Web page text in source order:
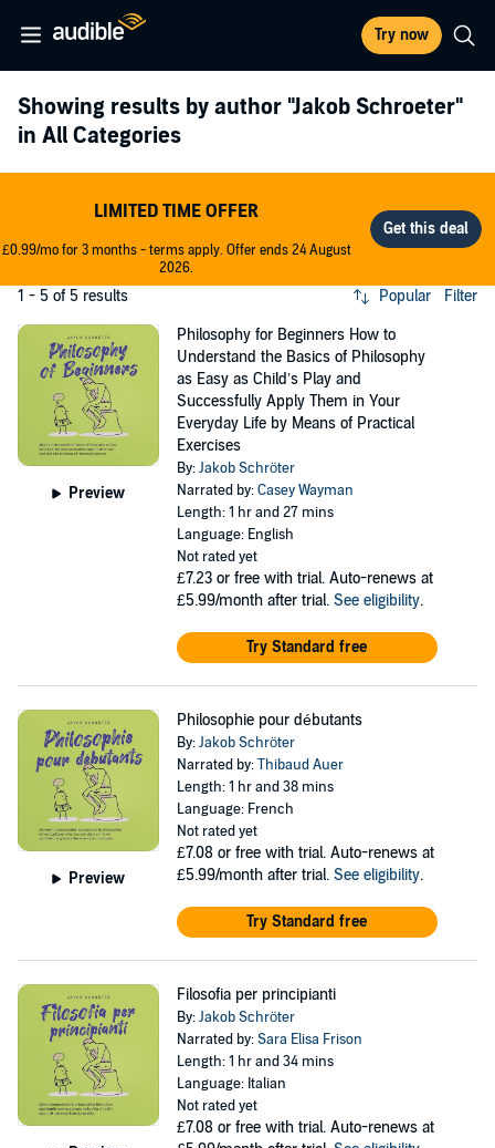
Try now
Showing results by author "Jakob Schroeter"
in All Categories
LIMITED TIME OFFER
£0.99/mo for 3 months - terms apply. Offer ends 24 August
2026.
1 - 5 of 5 results Popular Filter
Preview
Philosophy for Beginners How to
Understand the Basics of Philosophy
as Easy as Child’s Play and
Successfully Apply Them in Your
Everyday Life by Means of Practical
Exercises
By:Jakob Schröter
Narrated by:Casey Wayman
Length: 1 hr and 27 mins
Language: English
Not rated yet
£7.23 or free with trial. Auto-renews at
£5.99/month after trial. See eligibility.
Try Standard free
Preview
Philosophie pour débutants
By:Jakob Schröter
Narrated by:Thibaud Auer
Length: 1 hr and 38 mins
Language: French
Not rated yet
£7.08 or free with trial. Auto-renews at
£5.99/month after trial. See eligibility.
Try Standard free
Filosofia per principianti
By:Jakob Schröter
Narrated by:Sara Elisa Frison
Length: 1 hr and 34 mins
Language: Italian
Not rated yet
£7.08 or free with trial. Auto-renews at